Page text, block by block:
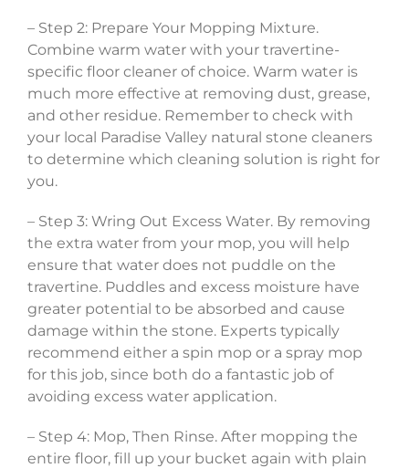
– Step 2: Prepare Your Mopping Mixture.
Combine warm water with your travertine-
specific floor cleaner of choice. Warm water is
much more effective at removing dust, grease,
and other residue. Remember to check with
your local Paradise Valley natural stone cleaners
to determine which cleaning solution is right for
you.
– Step 3: Wring Out Excess Water. By removing
the extra water from your mop, you will help
ensure that water does not puddle on the
travertine. Puddles and excess moisture have
greater potential to be absorbed and cause
damage within the stone. Experts typically
recommend either a spin mop or a spray mop
for this job, since both do a fantastic job of
avoiding excess water application.
– Step 4: Mop, Then Rinse. After mopping the
entire floor, fill up your bucket again with plain